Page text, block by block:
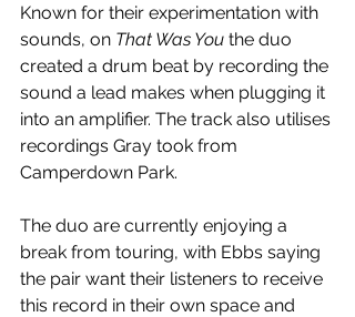
Known for their experimentation with
sounds, on That Was You the duo
created a drum beat by recording the
sound a lead makes when plugging it
into an amplifier. The track also utilises
recordings Gray took from
Camperdown Park.
The duo are currently enjoying a
break from touring, with Ebbs saying
the pair want their listeners to receive
this record in their own space and